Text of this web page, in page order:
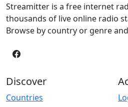
Streamitter is a free internet
thousands of live online radio
Browse by country or genre
Discover
Countries